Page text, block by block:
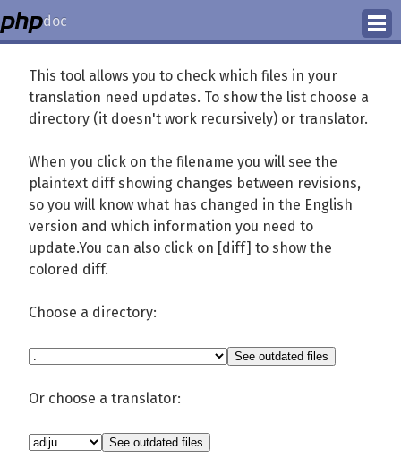
doc
Translation Status
This tool allows you to check which files in your
translation need updates. To show the list choose a
directory (it doesn't work recursively) or translator.
When you click on the filename you will see the
plaintext diff showing changes between revisions,
so you will know what has changed in the English
version and which information you need to
update.You can also click on [diff] to show the
colored diff.
Choose a directory:
Or choose a translator: